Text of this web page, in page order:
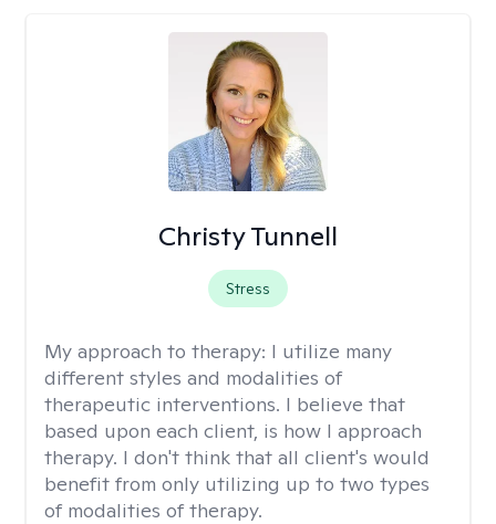
Christy Tunnell
Stress
My approach to therapy: I utilize many
different styles and modalities of
therapeutic interventions. I believe that
based upon each client, is how I approach
therapy. I don't think that all client's would
benefit from only utilizing up to two types
of modalities of therapy.